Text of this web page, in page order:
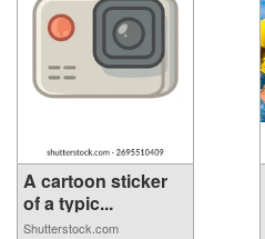
A cartoon sticker
of a typic...
Shutterstock.com